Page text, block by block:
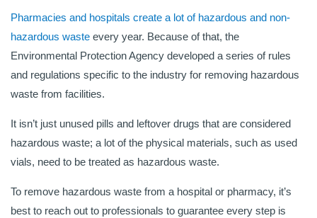
Pharmacies and hospitals create a lot of hazardous and non-
hazardous waste every year. Because of that, the
Environmental Protection Agency developed a series of rules
and regulations specific to the industry for removing hazardous
waste from facilities.
It isn’t just unused pills and leftover drugs that are considered
hazardous waste; a lot of the physical materials, such as used
vials, need to be treated as hazardous waste.
To remove hazardous waste from a hospital or pharmacy, it’s
best to reach out to professionals to guarantee every step is